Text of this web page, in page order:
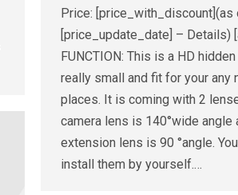
Price: [price_with_discount](as
[price_update_date] – Details)
FUNCTION: This is a HD
really small and fit for your any
places. It is coming with 2
camera lens is 140°wide angle
extension lens is 90 °angle.
install them by yourself.…